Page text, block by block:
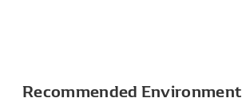
Recommended Environment